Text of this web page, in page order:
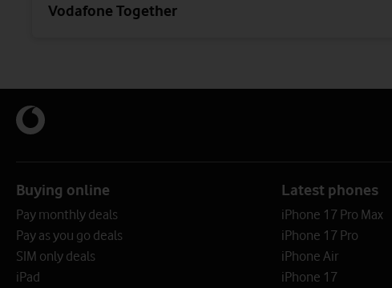
Vodafone Together
Buying online
Pay monthly deals
Pay as you go deals
SIM only deals
iPad
Latest phones
iPhone 17 Pro Max
iPhone 17 Pro
iPhone Air
iPhone 17